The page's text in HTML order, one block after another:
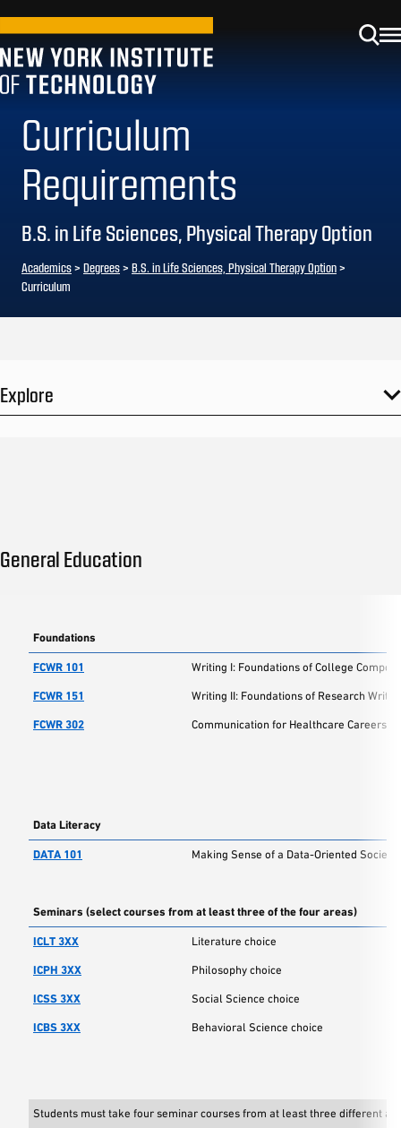
Curriculum
Requirements
B.S. in Life Sciences, Physical Therapy Option
Academics> Degrees> B.S. in Life Sciences, Physical Therapy Option>
Curriculum
Explore
General Education
Foundations
FCWR 101 Writing I: Foundations of College
FCWR 151 Writing II: Foundations of Research
FCWR 302 Communication for Healthcare Careers
Data Literacy
DATA 101 Making Sense of a Data-Oriented Society
Seminars (select courses from at least three of the four areas)
ICLT 3XX Literature choice
ICPH 3XX Philosophy choice
ICSS 3XX Social Science choice
ICBS 3XX Behavioral Science choice
Students must take four seminar courses from at least three different